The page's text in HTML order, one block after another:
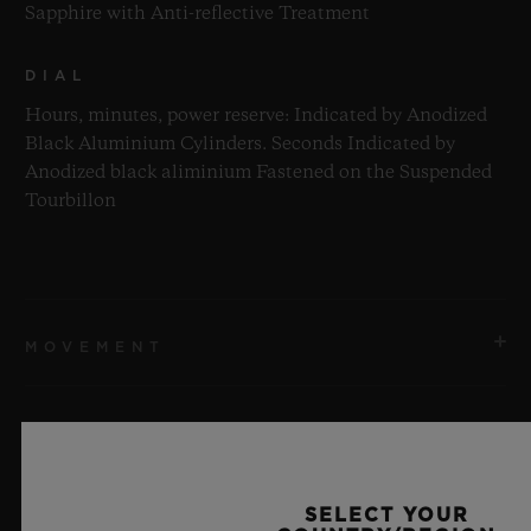
Sapphire with Anti-reflective Treatment
DIAL
Hours, minutes, power reserve: Indicated by Anodized
Black Aluminium Cylinders. Seconds Indicated by
Anodized black aliminium Fastened on the Suspended
Tourbillon
Skeleton Tourbillon inclined at 35°
SELECT YOUR